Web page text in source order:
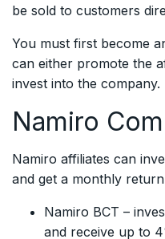
be sold to customers
You must first become
can either promote the
invest into the company.
Namiro
Namiro affiliates can
and get a monthly
Namiro BCT –
and receive up to